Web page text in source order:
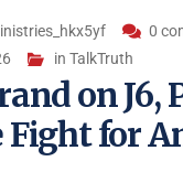
0
inTalkTruth
on J6,
Fight for